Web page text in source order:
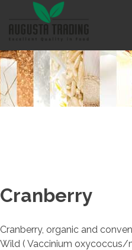
content
Cranberry
Cranberry, organic and
Wild ( Vaccinium oxycoccus/